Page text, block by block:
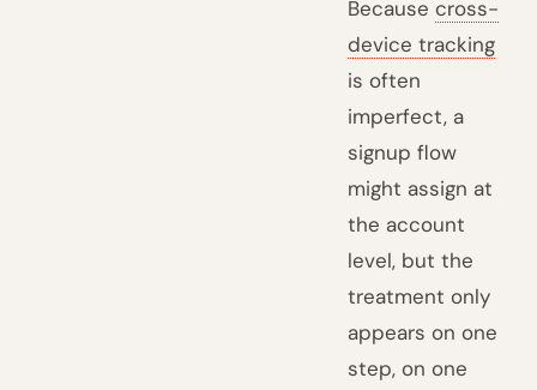
Becausecross-
device tracking
is often
imperfect, a
signup flow
might assign at
the account
level, but the
treatment only
appears on one
step, on one